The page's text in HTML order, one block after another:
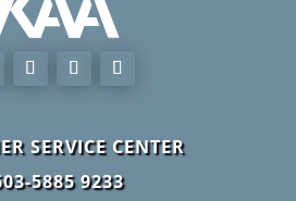
SERVICE CENTER
5885 9233